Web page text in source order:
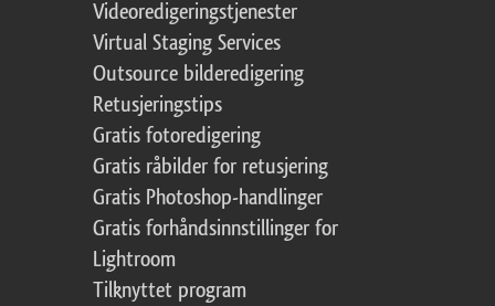
Videoredigeringstjenester
Virtual Staging Services
Outsource bilderedigering
Retusjeringstips
Gratis fotoredigering
Gratis råbilder for retusjering
Gratis Photoshop-handlinger
Gratis forhåndsinnstillinger for
Lightroom
Tilknyttet program